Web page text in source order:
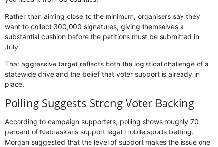
Rather than aiming close to the minimum, organisers say they
want to collect 300,000 signatures, giving themselves a
substantial cushion before the petitions must be submitted in
July.
That aggressive target reflects both the logistical challenge of a
statewide drive and the belief that voter support is already in
place.
Polling Suggests Strong Voter Backing
According to campaign supporters, polling shows roughly 70
percent of Nebraskans support legal mobile sports betting.
Morgan suggested that the level of support makes the issue one